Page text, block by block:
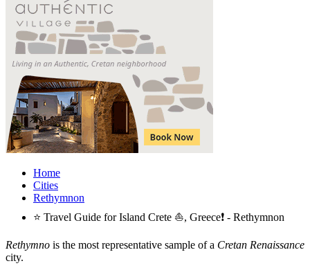
Home
Cities
Rethymnon
⭐ Travel Guide for Island Crete ⛵, Greece❗ - Rethymnon
Rethymno is the most representative sample of a Cretan Renaissance
city.